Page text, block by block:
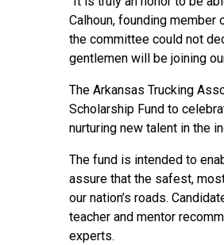
Calhoun, founding
the committee could not
gentlemen will be joining
The Arkansas Trucking
Scholarship Fund to
nurturing new talent in the
The fund is intended to
assure that the safest,
our nation’s roads.
teacher and mentor
experts.